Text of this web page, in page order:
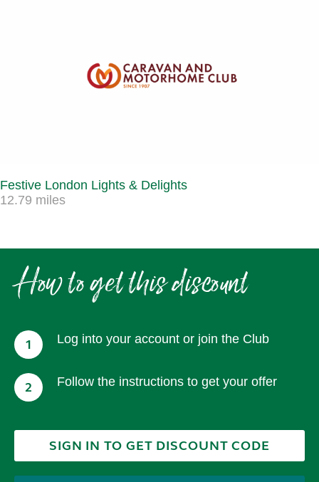
Festive London Lights & Delights
12.79 miles
How to get this discount
1 Log into your account or join the Club
2 Follow the instructions to get your offer
SIGN IN TO GET DISCOUNT CODE